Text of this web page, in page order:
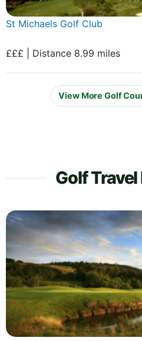
St Michaels Golf Club
£££ | Distance 8.99 miles
View More Golf
Golf